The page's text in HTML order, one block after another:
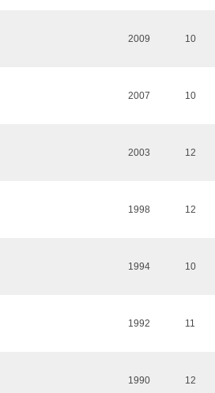
2009 10
2007 10
2003 12
1998 12
1994 10
1992 11
1990 12